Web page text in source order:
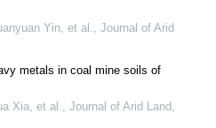
Yin, et al., Journal of Arid
metals in coal mine soils of
Xia, et al., Journal of Arid Land,